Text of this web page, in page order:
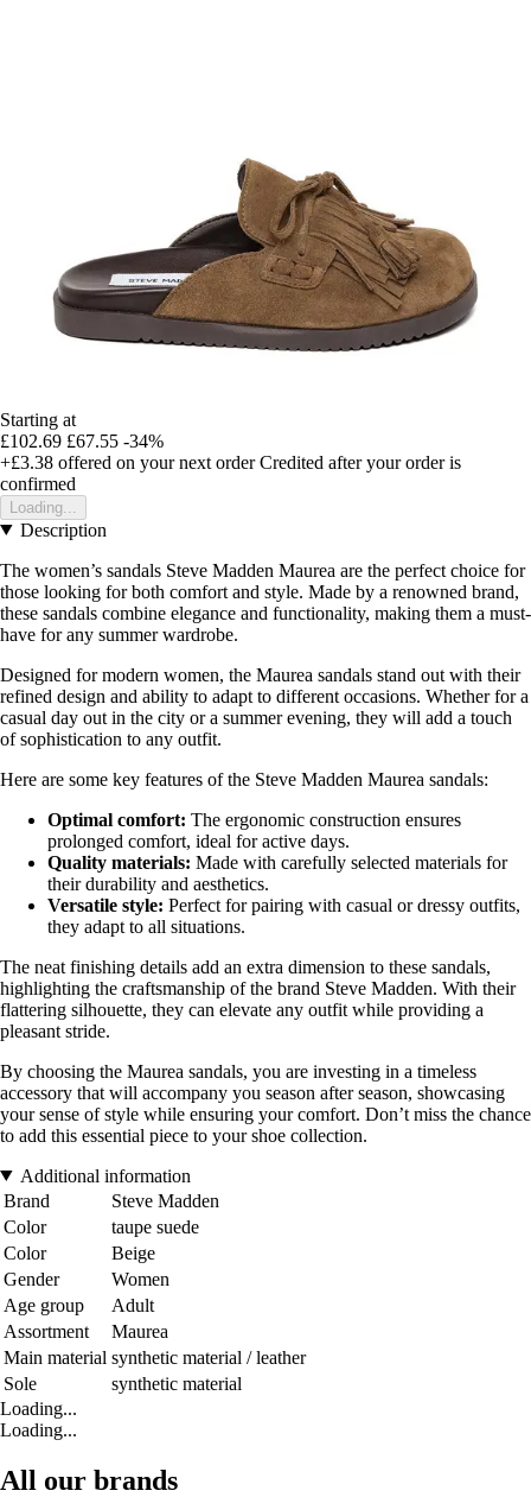
Starting at
£102.69 £67.55 -34%
+£3.38 offered on your next order Credited after your order is
confirmed
Loading...
Description
The women’s sandals Steve Madden Maurea are the perfect choice for
those looking for both comfort and style. Made by a renowned brand,
these sandals combine elegance and functionality, making them a must-
have for any summer wardrobe.
Designed for modern women, the Maurea sandals stand out with their
refined design and ability to adapt to different occasions. Whether for a
casual day out in the city or a summer evening, they will add a touch
of sophistication to any outfit.
Here are some key features of the Steve Madden Maurea sandals:
Optimal comfort: The ergonomic construction ensures
prolonged comfort, ideal for active days.
Quality materials: Made with carefully selected materials for
their durability and aesthetics.
Versatile style: Perfect for pairing with casual or dressy outfits,
they adapt to all situations.
The neat finishing details add an extra dimension to these sandals,
highlighting the craftsmanship of the brand Steve Madden. With their
flattering silhouette, they can elevate any outfit while providing a
pleasant stride.
By choosing the Maurea sandals, you are investing in a timeless
accessory that will accompany you season after season, showcasing
your sense of style while ensuring your comfort. Don’t miss the chance
to add this essential piece to your shoe collection.
Additional information
Brand
Steve Madden
Color
taupe suede
Color
Beige
Gender
Women
Age group
Adult
Assortment
Maurea
Main material synthetic material / leather
Sole
synthetic material
Loading...
Loading...
All our brands